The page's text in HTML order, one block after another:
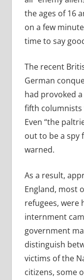
the ages of 16
on a few
time to say
The recent
German
had provoked
fifth columnists
Even “the
out to be a spy
warned.
As a result,
England, most
refugees, were
internment
government
distinguish
victims of the
citizens, some